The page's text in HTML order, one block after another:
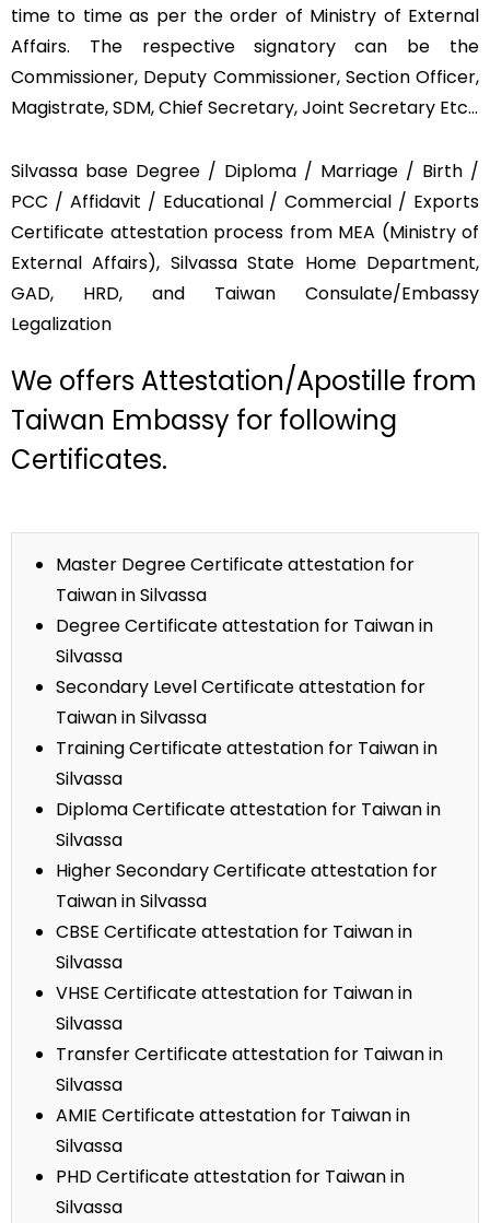
time to time as per the order of Ministry of External
Affairs. The respective signatory can be the
Commissioner, Deputy Commissioner, Section Officer,
Magistrate, SDM, Chief Secretary, Joint Secretary Etc…
Silvassa base Degree / Diploma / Marriage / Birth /
PCC / Affidavit / Educational / Commercial / Exports
Certificate attestation process from MEA (Ministry of
External Affairs), Silvassa State Home Department,
GAD, HRD, and Taiwan Consulate/Embassy
Legalization
We offers Attestation/Apostille from
Taiwan Embassy for following
Certificates.
Master Degree Certificate attestation for
Taiwan in Silvassa
Degree Certificate attestation for Taiwan in
Silvassa
Secondary Level Certificate attestation for
Taiwan in Silvassa
Training Certificate attestation for Taiwan in
Silvassa
Diploma Certificate attestation for Taiwan in
Silvassa
Higher Secondary Certificate attestation for
Taiwan in Silvassa
CBSE Certificate attestation for Taiwan in
Silvassa
VHSE Certificate attestation for Taiwan in
Silvassa
Transfer Certificate attestation for Taiwan in
Silvassa
AMIE Certificate attestation for Taiwan in
Silvassa
PHD Certificate attestation for Taiwan in
Silvassa